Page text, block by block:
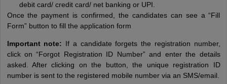
debit card/ credit card/ net banking or UPI.
Once the payment is confirmed, the candidates can see a “Fill
Form” button to fill the application form
Important note: If a candidate forgets the registration number,
click on “Forgot Registration ID Number” and enter the details
asked. After clicking on the button, the unique registration ID
number is sent to the registered mobile number via an SMS/email.